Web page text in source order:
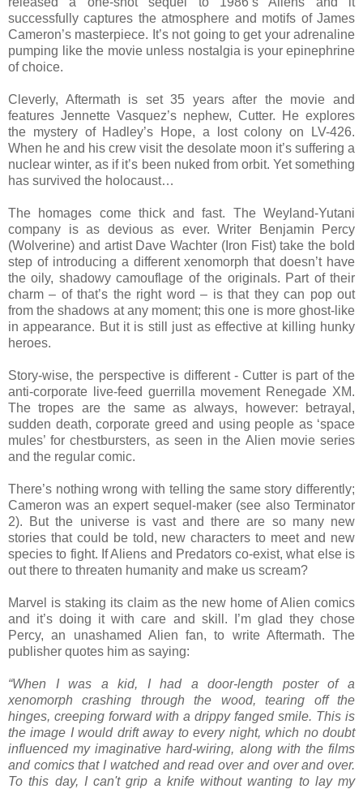
successfully captures the atmosphere and motifs of James
Cameron’s masterpiece. It’s not going to get your adrenaline
pumping like the movie unless nostalgia is your epinephrine
of choice.
Cleverly, Aftermath is set 35 years after the movie and
features Jennette Vasquez’s nephew, Cutter. He explores
the mystery of Hadley’s Hope, a lost colony on LV-426.
When he and his crew visit the desolate moon it’s suffering a
nuclear winter, as if it’s been nuked from orbit. Yet something
has survived the holocaust…
The homages come thick and fast. The Weyland-Yutani
company is as devious as ever. Writer Benjamin Percy
(Wolverine) and artist Dave Wachter (Iron Fist) take the bold
step of introducing a different xenomorph that doesn’t have
the oily, shadowy camouflage of the originals. Part of their
charm – of that’s the right word – is that they can pop out
from the shadows at any moment; this one is more ghost-like
in appearance. But it is still just as effective at killing hunky
heroes.
Story-wise, the perspective is different - Cutter is part of the
anti-corporate live-feed guerrilla movement Renegade XM.
The tropes are the same as always, however: betrayal,
sudden death, corporate greed and using people as ‘space
mules’ for chestbursters, as seen in the Alien movie series
and the regular comic.
There’s nothing wrong with telling the same story differently;
Cameron was an expert sequel-maker (see also Terminator
2). But the universe is vast and there are so many new
stories that could be told, new characters to meet and new
species to fight. If Aliens and Predators co-exist, what else is
out there to threaten humanity and make us scream?
Marvel is staking its claim as the new home of Alien comics
and it’s doing it with care and skill. I’m glad they chose
Percy, an unashamed Alien fan, to write Aftermath. The
publisher quotes him as saying:
“When I was a kid, I had a door-length poster of a
xenomorph crashing through the wood, tearing off the
hinges, creeping forward with a drippy fanged smile. This is
the image I would drift away to every night, which no doubt
influenced my imaginative hard-wiring, along with the films
and comics that I watched and read over and over and over.
To this day, I can't grip a knife without wanting to lay my